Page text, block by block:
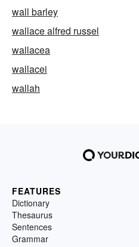
wall barley
wallace alfred russel
wallacea
wallacei
wallah
FEATURES
Dictionary
Thesaurus
Sentences
Grammar